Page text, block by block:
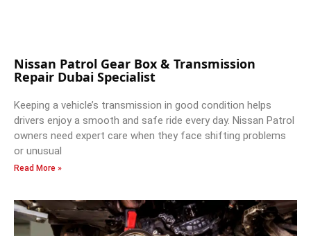
Nissan Patrol Gear Box & Transmission
Repair Dubai Specialist
Keeping a vehicle’s transmission in good condition helps
drivers enjoy a smooth and safe ride every day. Nissan Patrol
owners need expert care when they face shifting problems
or unusual
Read More »